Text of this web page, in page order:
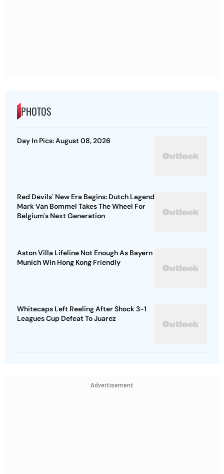
PHOTOS
Day In Pics: August 08, 2026
Red Devils' New Era Begins: Dutch Legend
Mark Van Bommel Takes The Wheel For
Belgium's Next Generation
Aston Villa Lifeline Not Enough As Bayern
Munich Win Hong Kong Friendly
Whitecaps Left Reeling After Shock 3-1
Leagues Cup Defeat To Juarez
Advertisement